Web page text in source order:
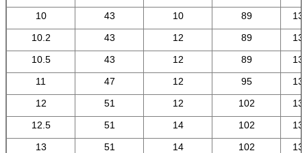
10
43 10 89
10.2
43 12 89
10.5
43 12 89
11
47 12 95
12
51 12 102
12.5
51 14 102
13
51 14 102